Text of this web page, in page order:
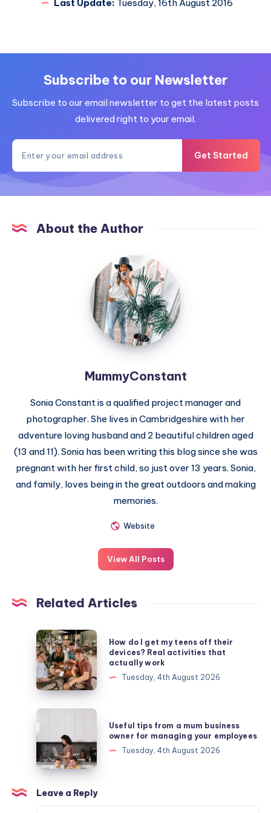
Last Update: Tuesday, 16th August 2016
Subscribe to our Newsletter
Subscribe to our email newsletter to get the latest posts
delivered right to your email.
Get Started
About the Author
MummyConstant
MummyConstant
Sonia Constant is a qualified project manager and
photographer. She lives in Cambridgeshire with her
adventure loving husband and 2 beautiful children aged
(13 and 11). Sonia has been writing this blog since she was
pregnant with her first child, so just over 13 years. Sonia,
and family, loves being in the great outdoors and making
memories.
Website
View All Posts
Related Articles
How
do
I
get
my
teens
their
devices?
Real
activities
that
How do I get my teens off their
devices? Real activities that
actually work
Tuesday, 4th August 2026
from
a
mum
business
owner
Useful tips from a mum business
owner for managing your employees
Tuesday, 4th August 2026
Leave a Reply